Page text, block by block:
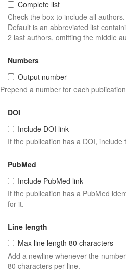
Complete list
Check the box to include all authors.
Default is an abbreviated list
2 last authors, omitting the middle
Numbers
Output number
Prepend a number for each
DOI
Include DOI link
If the publication has a DOI, include
PubMed
Include PubMed link
If the publication has a PubMed
for it.
Line length
Max line length 80 characters
Add a newline whenever the
80 characters per line.